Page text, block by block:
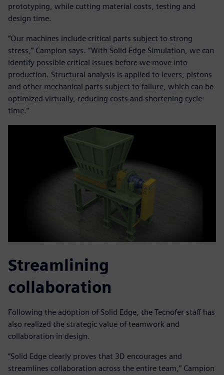
prototyping, while cutting material costs, testing and
design time.
“Our machines include critical parts subject to strong
stress,” Campion says. “With Solid Edge Simulation, we can
identify possible critical issues before we move into
production. Structural analysis is applied to levers, pistons
and other mechanical parts subject to failure, which can be
optimized virtually, reducing costs and shortening cycle
time.”
Streamlining
collaboration
Following the adoption of Solid Edge, the Tecnofer staff has
also realized the strategic value of teamwork and
collaboration in design.
“Solid Edge clearly proves that 3D encourages and
streamlines collaboration across the entire team,” Campion